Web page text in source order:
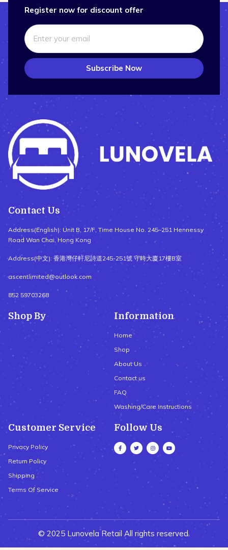
Register now for discount offer
Subscribe Now
Contact Us
Address(English): Unit B, 17/F, Time House No. 245–251 Hennessy
Road Wan Chai, Hong Kong
Address(中文): 香港灣仔軒尼詩道245-251號 守時大廈17樓B室
ascentlimited@outlook.com
852 59703268
Shop By Information
Home
Shop
About Us
Contact us
FAQ
Washing/Care Instructions
Customer Service
Privacy Policy
Return Policy
Shipping
Terms Of Service
Follow Us
© 2025 Lunovela Retail All rights reserved.